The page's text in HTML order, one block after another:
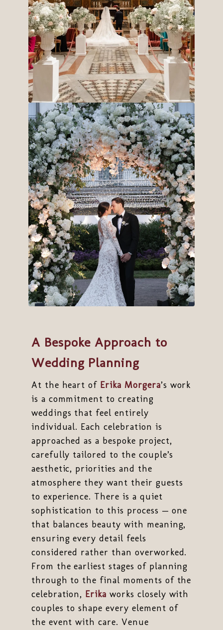
A Bespoke Approach to
Wedding Planning
At the heart of Erika Morgera’s work
is a commitment to creating
weddings that feel entirely
individual. Each celebration is
approached as a bespoke project,
carefully tailored to the couple’s
aesthetic, priorities and the
atmosphere they want their guests
to experience. There is a quiet
sophistication to this process — one
that balances beauty with meaning,
ensuring every detail feels
considered rather than overworked.
From the earliest stages of planning
through to the final moments of the
celebration, Erika works closely with
couples to shape every element of
the event with care. Venue